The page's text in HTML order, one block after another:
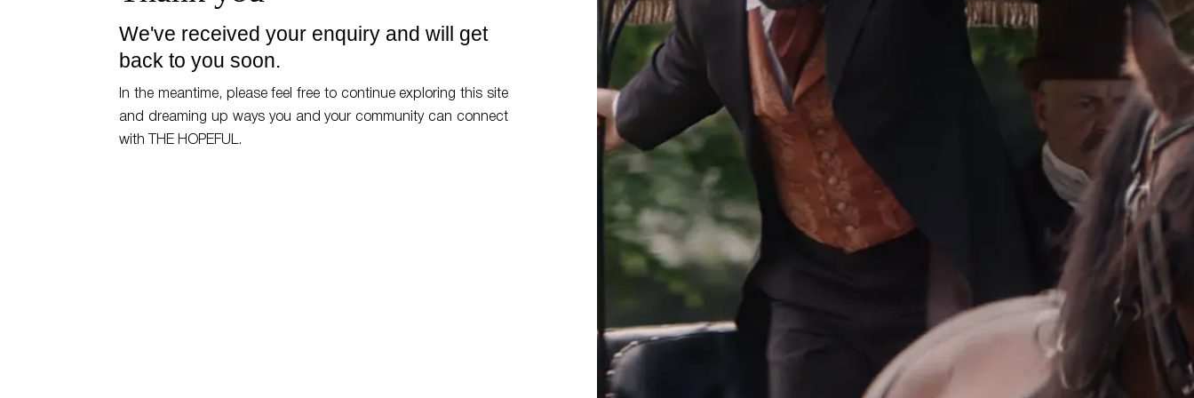
We've received your enquiry and will get
back to you soon.
In the meantime, please feel free to continue exploring this site
and dreaming up ways you and your community can connect
with THE HOPEFUL.